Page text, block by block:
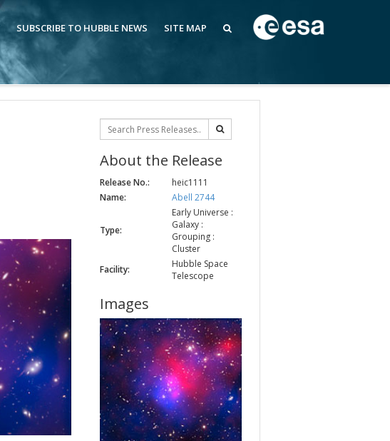
SUBSCRIBE TO HUBBLE NEWS SITE MAP
About the Release
Release No.:
heic1111
Name:
Abell 2744
Type:
Early Universe :
Galaxy :
Grouping :
Cluster
Facility:
Hubble Space
Telescope
Images